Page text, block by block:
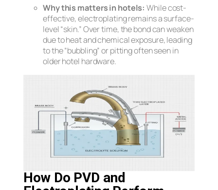
Why this matters in hotels: While cost-
effective, electroplating remains a surface-
level “skin.” Over time, the bond can weaken
due to heat and chemical exposure, leading
to the “bubbling” or pitting often seen in
older hotel hardware.
How Do PVD and